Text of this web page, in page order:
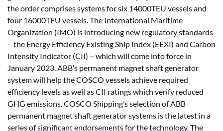
the order comprises systems for six 14000TEU vessels and
four 16000TEU vessels. The International Maritime
Organization (IMO) is introducing new regulatory standards
– the Energy Efficiency Existing Ship Index (EEXI) and Carbon
Intensity Indicator (CII) – which will come into force in
January 2023. ABB’s permanent magnet shaft generator
system will help the COSCO vessels achieve required
efficiency levels as well as CII ratings which verify reduced
GHG emissions. COSCO Shipping’s selection of ABB
permanent magnet shaft generator systems is the latest in a
series of significant endorsements for the technology. The